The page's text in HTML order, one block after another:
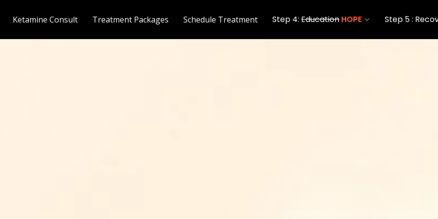
Ketamine Consult Treatment Packages Schedule Treatment Step 4:Education HOPE Step 5 :